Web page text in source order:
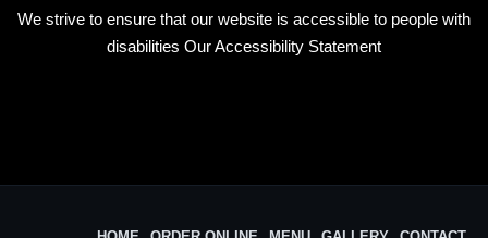
We strive to ensure that our website is accessible to people with
disabilities Our Accessibility Statement